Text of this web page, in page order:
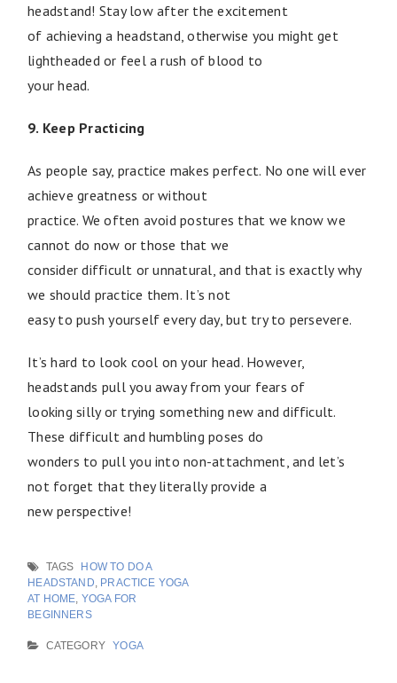
headstand! Stay low after the excitement
of achieving a headstand, otherwise you might get
lightheaded or feel a rush of blood to
your head.
9. Keep Practicing
As people say, practice makes perfect. No one will ever
achieve greatness or without
practice. We often avoid postures that we know we
cannot do now or those that we
consider difficult or unnatural, and that is exactly why
we should practice them. It’s not
easy to push yourself every day, but try to persevere.
It’s hard to look cool on your head. However,
headstands pull you away from your fears of
looking silly or trying something new and difficult.
These difficult and humbling poses do
wonders to pull you into non-attachment, and let’s
not forget that they literally provide a
new perspective!
TAGS
HOW TO DO A
HEADSTAND, PRACTICE YOGA
AT HOME, YOGA FOR
BEGINNERS
CATEGORY YOGA